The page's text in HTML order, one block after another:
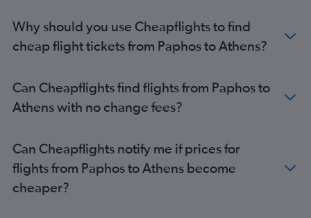
Why should you use Cheapflights to find
cheap flight tickets from Paphos to Athens?
Can Cheapflights find flights from Paphos to
Athens with no change fees?
Can Cheapflights notify me if prices for
flights from Paphos to Athens become
cheaper?